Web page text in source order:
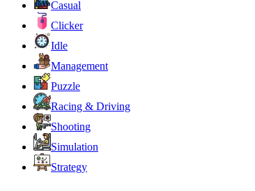
Casual
Clicker
Idle
Management
Puzzle
Racing & Driving
Shooting
Simulation
Strategy